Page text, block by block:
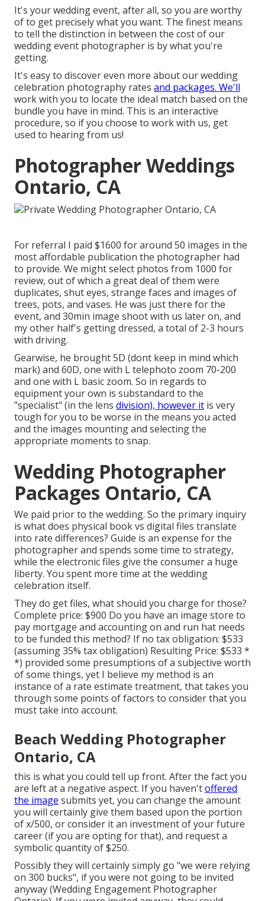
It's your wedding event, after all, so you are worthy
of to get precisely what you want. The finest means
to tell the distinction in between the cost of our
wedding event photographer is by what you're
getting.
It's easy to discover even more about our wedding
celebration photography rates and packages. We'll
work with you to locate the ideal match based on the
bundle you have in mind. This is an interactive
procedure, so if you choose to work with us, get
used to hearing from us!
Photographer Weddings
Ontario, CA
For referral I paid $1600 for around 50 images in the
most affordable publication the photographer had
to provide. We might select photos from 1000 for
review, out of which a great deal of them were
duplicates, shut eyes, strange faces and images of
trees, pots, and vases. He was just there for the
event, and 30min image shoot with us later on, and
my other half's getting dressed, a total of 2-3 hours
with driving.
Gearwise, he brought 5D (dont keep in mind which
mark) and 60D, one with L telephoto zoom 70-200
and one with L basic zoom. So in regards to
equipment your own is substandard to the
"specialist" (in the lens division), however it is very
tough for you to be worse in the means you acted
and the images mounting and selecting the
appropriate moments to snap.
Wedding Photographer
Packages Ontario, CA
We paid prior to the wedding. So the primary inquiry
is what does physical book vs digital files translate
into rate differences? Guide is an expense for the
photographer and spends some time to strategy,
while the electronic files give the consumer a huge
liberty. You spent more time at the wedding
celebration itself.
They do get files, what should you charge for those?
Complete price: $900 Do you have an image store to
pay mortgage and accounting on and run hat needs
to be funded this method? If no tax obligation: $533
(assuming 35% tax obligation) Resulting Price: $533 *
*) provided some presumptions of a subjective worth
of some things, yet I believe my method is an
instance of a rate estimate treatment, that takes you
through some points of factors to consider that you
must take into account.
Beach Wedding Photographer
Ontario, CA
this is what you could tell up front. After the fact you
are left at a negative aspect. If you haven'toffered
the image submits yet, you can change the amount
you will certainly give them based upon the portion
of x/500, or consider it an investment of your future
career (if you are opting for that), and request a
symbolic quantity of $250.
Possibly they will certainly simply go "we were relying
on 300 bucks", if you were not going to be invited
anyway (Wedding Engagement Photographer